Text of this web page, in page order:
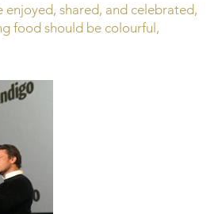
enjoyed, shared, and celebrated,
food should be colourful,